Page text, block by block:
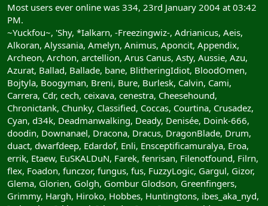
Most users ever online was 334, 23rd January 2004 at 03:42
PM.
~Yuckfou~, 'Shy, *Ialkarn, -Freezingwiz-, Adrianicus, Aeis,
Alkoran, Alyssania, Amelyn, Animus, Aponcit, Appendix,
Archeon, Archon, arctellion, Arus Canus, Asty, Aussie, Azu,
Azurat, Ballad, Ballade, bane, BlitheringIdiot, BloodOmen,
Bojtyla, Boogyman, Breni, Bure, Burlesk, Calvin, Cami,
Carrera, Cdr, cech, ceixava, cenestra, Cheesehound,
Chronictank, Chunky, Classified, Coccas, Courtina, Crusadez,
Cyan, d34k, Deadmanwalking, Deady, Denisée, Doink-666,
doodin, Downanael, Dracona, Dracus, DragonBlade, Drum,
duact, dwarfdeep, Edardof, Enli, Ensceptificamuralya, Eroa,
errik, Etaew, EuSKALDuN, Farek, fenrisan, Filenotfound, Filrn,
flex, Foadon, funczor, fungus, fus, FuzzyLogic, Gargul, Gizor,
Glema, Glorien, Golgh, Gombur Glodson, Greenfingers,
Grimmy, Hargh, Hiroko, Hobbes, Huntingtons, ibes_aka_nyd,